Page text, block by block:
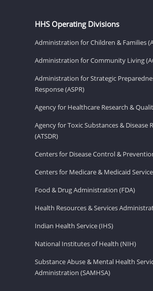
HHS Operating Divisions
Administration for Children & Families
Administration for Community Living
Administration for Strategic
Response (ASPR)
Agency for Healthcare Research &
Agency for Toxic Substances & Disease
(ATSDR)
Centers for Disease Control &
Centers for Medicare & Medicaid
Food & Drug Administration (FDA)
Health Resources & Services
Indian Health Service (IHS)
National Institutes of Health (NIH)
Substance Abuse & Mental Health
Administration (SAMHSA)